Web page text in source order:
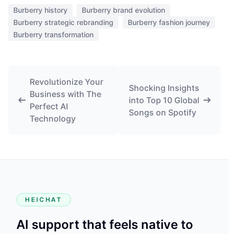
Burberry history
Burberry brand evolution
Burberry strategic rebranding
Burberry fashion journey
Burberry transformation
Revolutionize Your
Business with The
Perfect AI
Technology
Shocking Insights
into Top 10 Global
Songs on Spotify
HEICHAT
AI support that feels native to